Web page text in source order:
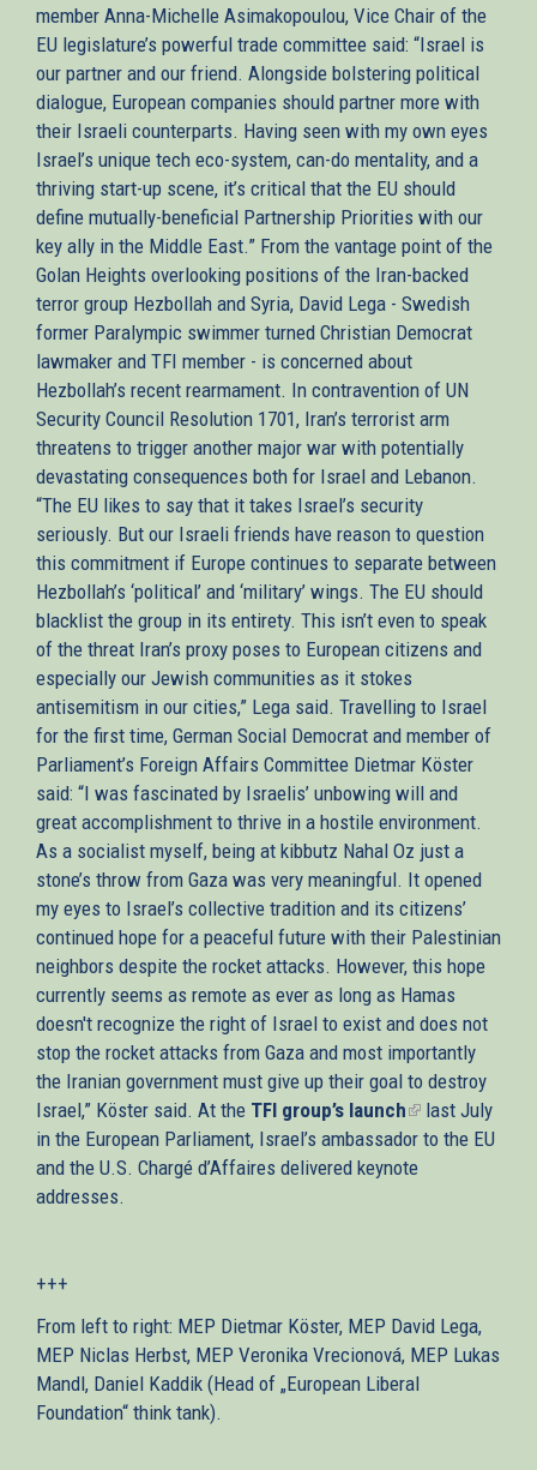
member Anna-Michelle Asimakopoulou, Vice Chair of the
EU legislature’s powerful trade committee said: “Israel is
our partner and our friend. Alongside bolstering political
dialogue, European companies should partner more with
their Israeli counterparts. Having seen with my own eyes
Israel’s unique tech eco-system, can-do mentality, and a
thriving start-up scene, it’s critical that the EU should
define mutually-beneficial Partnership Priorities with our
key ally in the Middle East.” From the vantage point of the
Golan Heights overlooking positions of the Iran-backed
terror group Hezbollah and Syria, David Lega - Swedish
former Paralympic swimmer turned Christian Democrat
lawmaker and TFI member - is concerned about
Hezbollah’s recent rearmament. In contravention of UN
Security Council Resolution 1701, Iran’s terrorist arm
threatens to trigger another major war with potentially
devastating consequences both for Israel and Lebanon.
“The EU likes to say that it takes Israel’s security
seriously. But our Israeli friends have reason to question
this commitment if Europe continues to separate between
Hezbollah’s ‘political’ and ‘military’ wings. The EU should
blacklist the group in its entirety. This isn’t even to speak
of the threat Iran’s proxy poses to European citizens and
especially our Jewish communities as it stokes
antisemitism in our cities,” Lega said. Travelling to Israel
for the first time, German Social Democrat and member of
Parliament’s Foreign Affairs Committee Dietmar Köster
said: “I was fascinated by Israelis’ unbowing will and
great accomplishment to thrive in a hostile environment.
As a socialist myself, being at kibbutz Nahal Oz just a
stone’s throw from Gaza was very meaningful. It opened
my eyes to Israel’s collective tradition and its citizens’
continued hope for a peaceful future with their Palestinian
neighbors despite the rocket attacks. However, this hope
currently seems as remote as ever as long as Hamas
doesn't recognize the right of Israel to exist and does not
stop the rocket attacks from Gaza and most importantly
the Iranian government must give up their goal to destroy
Israel,” Köster said. At the TFI group’s launch(link
is
external)
last July
in the European Parliament, Israel’s ambassador to the EU
and the U.S. Chargé d’Affaires delivered keynote
addresses.
+++
From left to right: MEP Dietmar Köster, MEP David Lega,
MEP Niclas Herbst, MEP Veronika Vrecionová, MEP Lukas
Mandl, Daniel Kaddik (Head of „European Liberal
Foundation“ think tank).